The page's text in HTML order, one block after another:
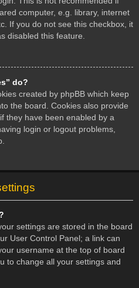
computer, e.g. library, internet
If you do not see this checkbox, it
disabled this feature.
do?
created by phpBB which keep
the board. Cookies also provide
they have been enabled by a
login or logout problems,
settings are stored in the board
User Control Panel; a link can
username at the top of board
to change all your settings and